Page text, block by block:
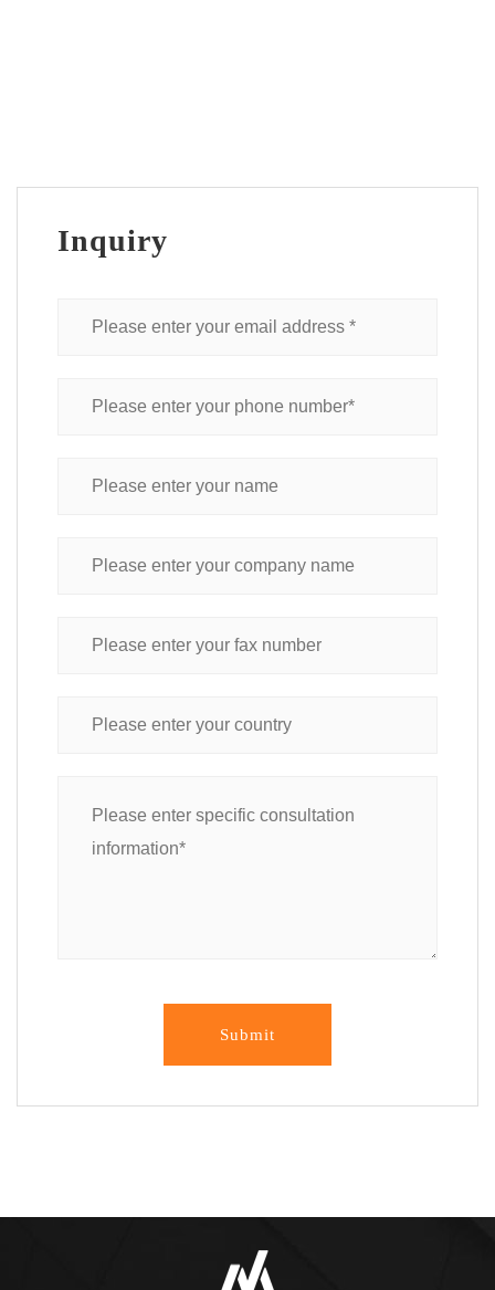
Inquiry
Submit